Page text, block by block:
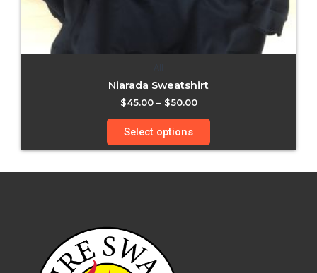
Niarada Sweatshirt
$45.00– $50.00
Select options